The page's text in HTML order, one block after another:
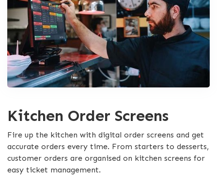
Kitchen Order Screens
Fire up the kitchen with digital order screens and get
accurate orders every time. From starters to desserts,
customer orders are organised on kitchen screens for
easy ticket management.